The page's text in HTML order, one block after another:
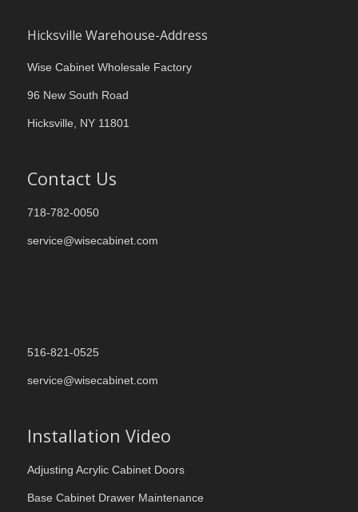
Hicksville Warehouse-Address
Wise Cabinet Wholesale Factory
96 New South Road
Hicksville, NY 11801
Contact Us
718-782-0050
service@wisecabinet.com
516-821-0525
service@wisecabinet.com
Installation Video
Adjusting Acrylic Cabinet Doors
Base Cabinet Drawer Maintenance